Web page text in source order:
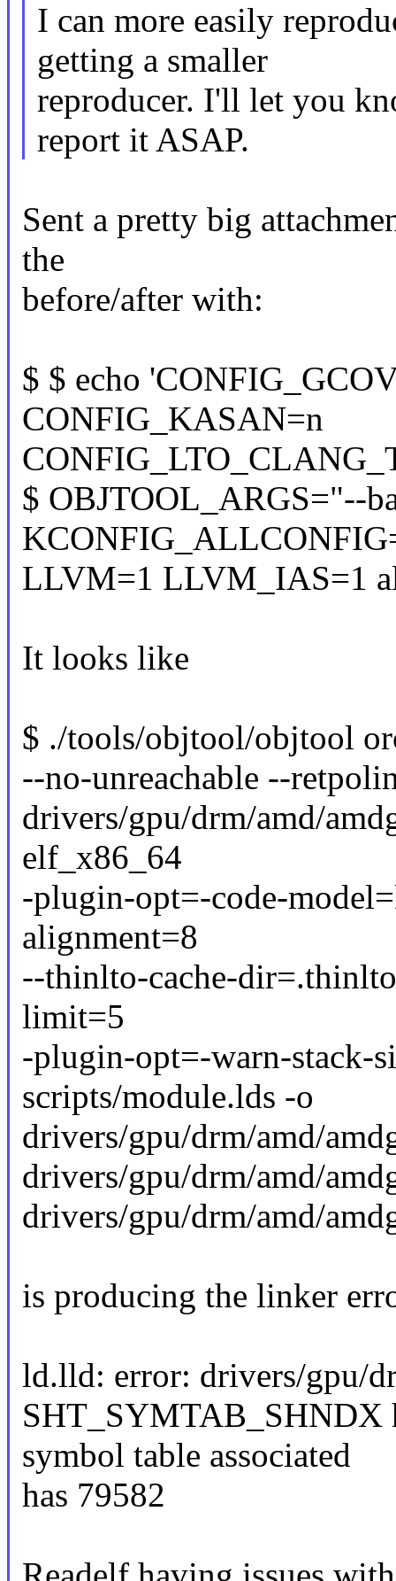
I can more easily
getting a smaller
reproducer. I'll let you
report it ASAP.
Sent a pretty big
the
before/after with:
$ $ echo
CONFIG_KASAN=n
$ OBJTOOL_ARGS="--
LLVM=1 LLVM_IAS=1
It looks like
$ ./tools/objtool/objtool
--no-unreachable --
drivers/gpu/drm/amd/
elf_x86_64
-plugin-opt=-code-
alignment=8
--thinlto-cache-
limit=5
-plugin-opt=-warn-stack-
scripts/module.lds -o
drivers/gpu/drm/amd/
drivers/gpu/drm/amd/
drivers/gpu/drm/amd/
is producing the linker
ld.lld: error: drivers/gpu/
SHT_SYMTAB_SHNDX
symbol table associated
has 79582